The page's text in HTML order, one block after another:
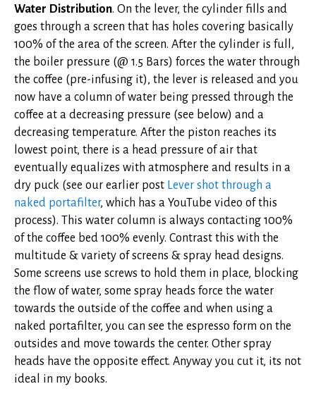
Water Distribution. On the lever, the cylinder fills and
goes through a screen that has holes covering basically
100% of the area of the screen. After the cylinder is full,
the boiler pressure (@ 1.5 Bars) forces the water through
the coffee (pre-infusing it), the lever is released and you
now have a column of water being pressed through the
coffee at a decreasing pressure (see below) and a
decreasing temperature. After the piston reaches its
lowest point, there is a head pressure of air that
eventually equalizes with atmosphere and results in a
dry puck (see our earlier post Lever shot through a
naked portafilter, which has a YouTube video of this
process). This water column is always contacting 100%
of the coffee bed 100% evenly. Contrast this with the
multitude & variety of screens & spray head designs.
Some screens use screws to hold them in place, blocking
the flow of water, some spray heads force the water
towards the outside of the coffee and when using a
naked portafilter, you can see the espresso form on the
outsides and move towards the center. Other spray
heads have the opposite effect. Anyway you cut it, its not
ideal in my books.